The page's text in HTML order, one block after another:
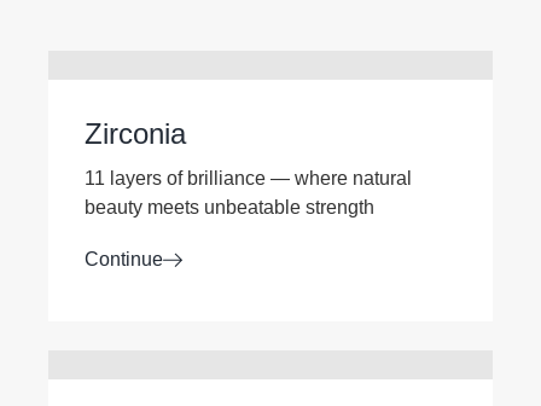
Zirconia
11 layers of brilliance — where natural
beauty meets unbeatable strength
Continue